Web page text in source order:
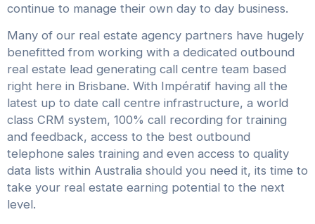
continue to manage their own day to day business.
Many of our real estate agency partners have hugely
benefitted from working with a dedicated outbound
real estate lead generating call centre team based
right here in Brisbane. With Impératif having all the
latest up to date call centre infrastructure, a world
class CRM system, 100% call recording for training
and feedback, access to the best outbound
telephone sales training and even access to quality
data lists within Australia should you need it, its time to
take your real estate earning potential to the next
level.